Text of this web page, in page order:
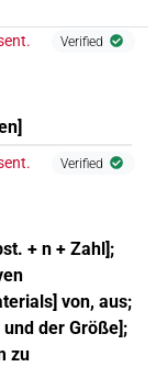
Verified
Verified
+ n + Zahl];
von, aus;
der Größe];
zu